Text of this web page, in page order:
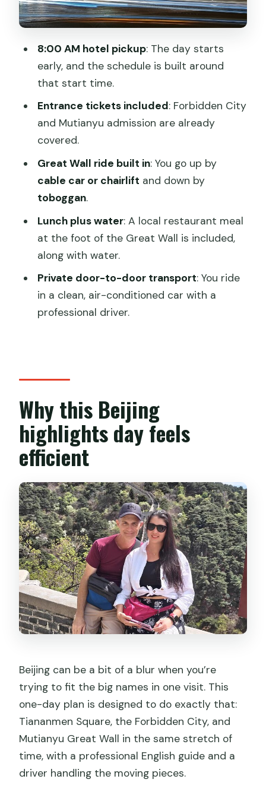
Private transportation and a guide who
Price and value: is $205.99 worth it?
Who should book this tour?
Should you book this Beijing
Tiananmen–Forbidden City–Mutianyu
tour?
FAQ
What are the main stops on this tour?
How long does the tour last?
What time does pickup happen?
Are entrance tickets included?
Is lunch included?
How do you travel up and down the
Great Wall?
Is there an English-speaking guide?
What is the cancellation policy?
8:00 AM hotel pickup: The day starts
early, and the schedule is built around
that start time.
Entrance tickets included: Forbidden City
and Mutianyu admission are already
covered.
Great Wall ride built in: You go up by
cable car or chairlift and down by
toboggan.
Lunch plus water: A local restaurant meal
at the foot of the Great Wall is included,
along with water.
Private door-to-door transport: You ride
in a clean, air-conditioned car with a
professional driver.
Why this Beijing
highlights day feels
efficient
Beijing can be a bit of a blur when you’re
trying to fit the big names in one visit. This
one-day plan is designed to do exactly that:
Tiananmen Square, the Forbidden City, and
Mutianyu Great Wall in the same stretch of
time, with a professional English guide and a
driver handling the moving pieces.